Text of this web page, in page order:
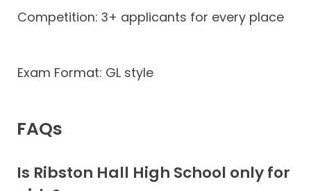
Competition: 3+ applicants for every place
Exam Format: GL style
FAQs
Is Ribston Hall High School only for